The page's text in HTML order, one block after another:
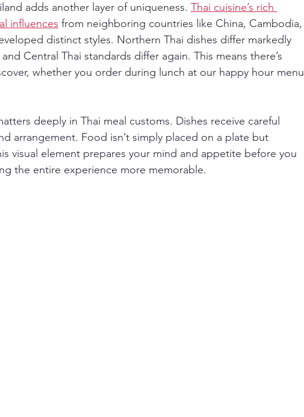
adds another layer of uniqueness. Thai cuisine’s rich
influences from neighboring countries like China, Cambodia,
distinct styles. Northern Thai dishes differ markedly
Central Thai standards differ again. This means there’s
whether you order during lunch at our happy hour menu
deeply in Thai meal customs. Dishes receive careful
arrangement. Food isn’t simply placed on a plate but
visual element prepares your mind and appetite before you
the entire experience more memorable.